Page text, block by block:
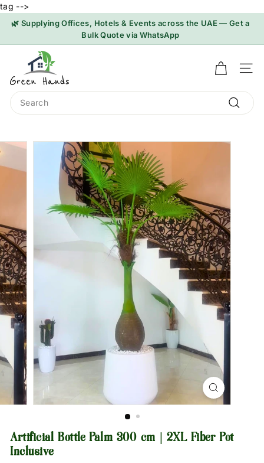
tag -->
Skip
content
Pause
slideshow
🌿 Supplying Offices, Hotels & Events across the UAE — Get a
Bulk Quote via WhatsApp
r
e
e
n
a
n
Search
Search
Artificial Bottle Palm 300 cm | 2XL Fiber Pot
Inclusive